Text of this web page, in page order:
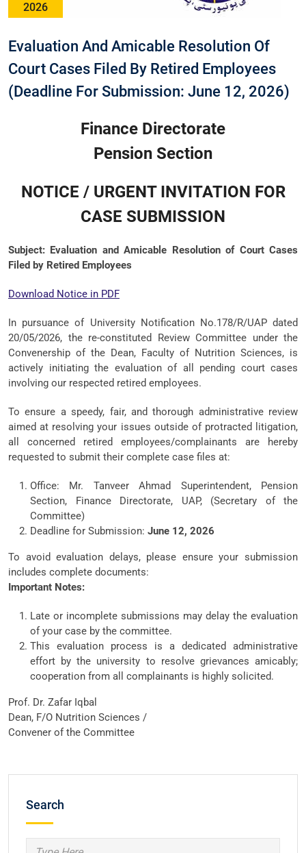
2026
Evaluation And Amicable Resolution Of
Court Cases Filed By Retired Employees
(Deadline For Submission: June 12, 2026)
Finance Directorate
Pension Section
NOTICE / URGENT INVITATION FOR
CASE SUBMISSION
Subject: Evaluation and Amicable Resolution of Court Cases
Filed by Retired Employees
Download Notice in PDF
In pursuance of University Notification No.178/R/UAP dated
20/05/2026, the re-constituted Review Committee under the
Convenership of the Dean, Faculty of Nutrition Sciences, is
actively initiating the evaluation of all pending court cases
involving our respected retired employees.
To ensure a speedy, fair, and thorough administrative review
aimed at resolving your issues outside of protracted litigation,
all concerned retired employees/complainants are hereby
requested to submit their complete case files at:
Office: Mr. Tanveer Ahmad Superintendent, Pension
Section, Finance Directorate, UAP, (Secretary of the
Committee)
Deadline for Submission: June 12, 2026
To avoid evaluation delays, please ensure your submission
includes complete documents:
Important Notes:
Late or incomplete submissions may delay the evaluation
of your case by the committee.
This evaluation process is a dedicated administrative
effort by the university to resolve grievances amicably;
cooperation from all complainants is highly solicited.
Prof. Dr. Zafar Iqbal
Dean, F/O Nutrition Sciences /
Convener of the Committee
Search